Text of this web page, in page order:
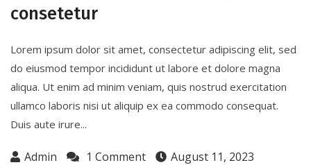
consetetur
Lorem ipsum dolor sit amet, consectetur adipiscing elit, sed
do eiusmod tempor incididunt ut labore et dolore magna
aliqua. Ut enim ad minim veniam, quis nostrud exercitation
ullamco laboris nisi ut aliquip ex ea commodo consequat.
Duis aute irure...
Admin 1 Comment August 11, 2023